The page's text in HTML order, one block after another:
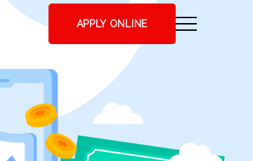
APPLY ONLINE